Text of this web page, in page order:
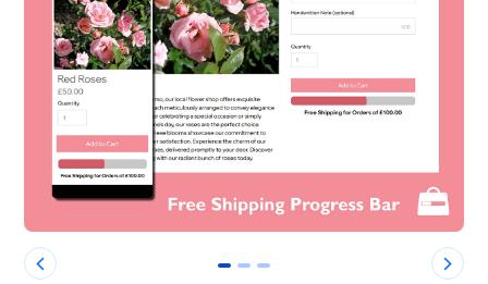
0 1 2